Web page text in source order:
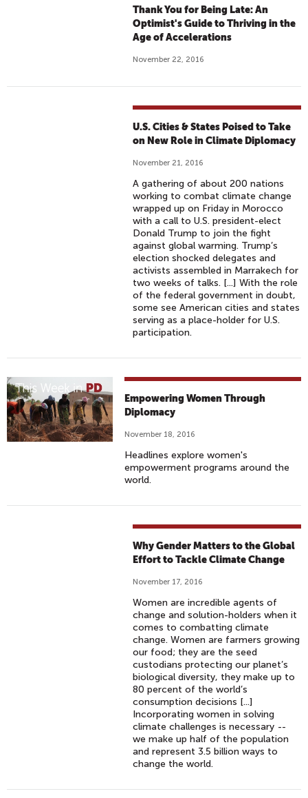
Thank You for Being Late: An
Optimist's Guide to Thriving in the
Age of Accelerations
November 22, 2016
U.S. Cities & States Poised to Take
on New Role in Climate Diplomacy
November 21, 2016
A gathering of about 200 nations
working to combat climate change
wrapped up on Friday in Morocco
with a call to U.S. president-elect
Donald Trump to join the fight
against global warming. Trump’s
election shocked delegates and
activists assembled in Marrakech for
two weeks of talks. [...] With the role
of the federal government in doubt,
some see American cities and states
serving as a place-holder for U.S.
participation.
Empowering Women Through
Diplomacy
November 18, 2016
Headlines explore women's
empowerment programs around the
world.
Why Gender Matters to the Global
Effort to Tackle Climate Change
November 17, 2016
Women are incredible agents of
change and solution-holders when it
comes to combatting climate
change. Women are farmers growing
our food; they are the seed
custodians protecting our planet’s
biological diversity, they make up to
80 percent of the world’s
consumption decisions [...]
Incorporating women in solving
climate challenges is necessary --
we make up half of the population
and represent 3.5 billion ways to
change the world.